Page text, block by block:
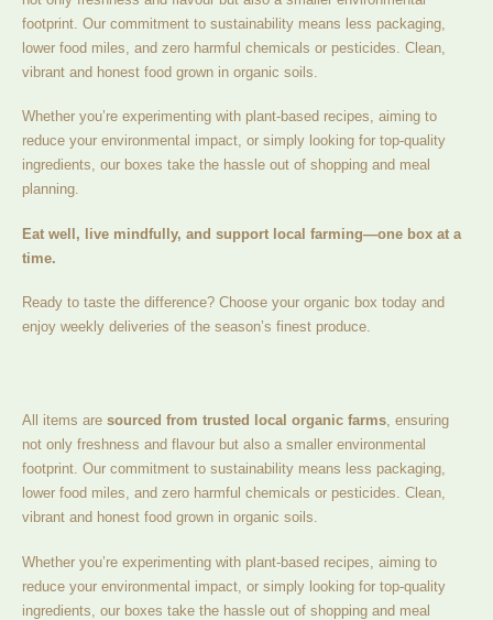
footprint. Our commitment to sustainability means less packaging,
lower food miles, and zero harmful chemicals or pesticides. Clean,
vibrant and honest food grown in organic soils.
Whether you’re experimenting with plant-based recipes, aiming to
reduce your environmental impact, or simply looking for top-quality
ingredients, our boxes take the hassle out of shopping and meal
planning.
Eat well, live mindfully, and support local farming—one box at a
time.
Ready to taste the difference? Choose your organic box today and
enjoy weekly deliveries of the season’s finest produce.
All items are sourced from trusted local organic farms , ensuring
not only freshness and flavour but also a smaller environmental
footprint. Our commitment to sustainability means less packaging,
lower food miles, and zero harmful chemicals or pesticides. Clean,
vibrant and honest food grown in organic soils.
Whether you’re experimenting with plant-based recipes, aiming to
reduce your environmental impact, or simply looking for top-quality
ingredients, our boxes take the hassle out of shopping and meal